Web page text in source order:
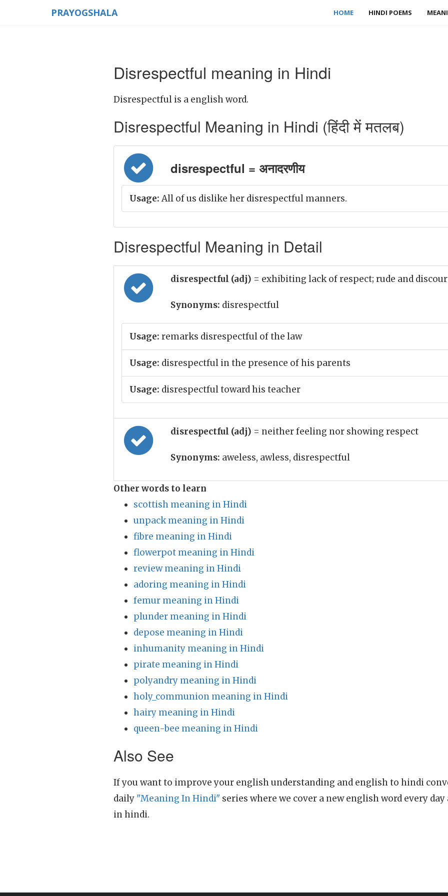
PRAYOGSHALA HOME HINDI POEMS
Disrespectful meaning in Hindi
Disrespectful is a english word.
Disrespectful Meaning in Hindi (हिंदी में मतलब)
disrespectful = अनादरणीय
Usage: All of us dislike her disrespectful manners.
Disrespectful Meaning in Detail
disrespectful (adj) = exhibiting lack of respect; rude and
Synonyms: disrespectful
Usage: remarks disrespectful of the law
Usage: disrespectful in the presence of his parents
Usage: disrespectful toward his teacher
disrespectful (adj) = neither feeling nor showing respect
Synonyms: aweless, awless, disrespectful
Other words to learn
scottish meaning in Hindi
unpack meaning in Hindi
fibre meaning in Hindi
flowerpot meaning in Hindi
review meaning in Hindi
adoring meaning in Hindi
femur meaning in Hindi
plunder meaning in Hindi
depose meaning in Hindi
inhumanity meaning in Hindi
pirate meaning in Hindi
polyandry meaning in Hindi
holy_communion meaning in Hindi
hairy meaning in Hindi
queen-bee meaning in Hindi
Also See
If you want to improve your english understanding and english to hindi
daily "Meaning In Hindi" series where we cover a new english word every
in hindi.